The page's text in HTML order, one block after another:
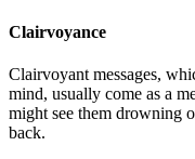
Clairvoyance
Clairvoyant messages,
mind, usually come as a
might see them drowning
back.